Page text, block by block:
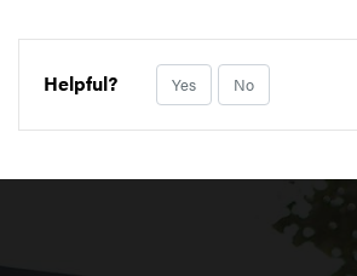
Helpful? Yes No